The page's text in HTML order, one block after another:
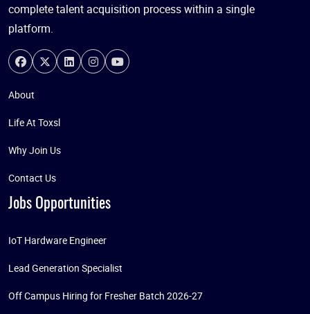
complete talent acquisition process within a single
platform.
About
Life At Toxsl
Why Join Us
Contact Us
Jobs Opportunities
IoT Hardware Engineer
Lead Generation Specialist
Off Campus Hiring for Fresher Batch 2026-27